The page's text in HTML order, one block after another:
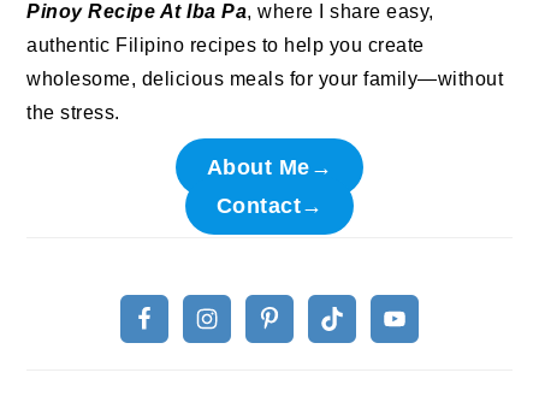
Pinoy Recipe At Iba Pa, where I share easy,
authentic Filipino recipes to help you create
wholesome, delicious meals for your family—without
the stress.
About Me→
Contact→